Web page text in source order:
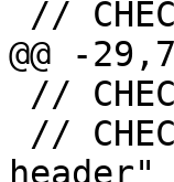
@@ -
header"